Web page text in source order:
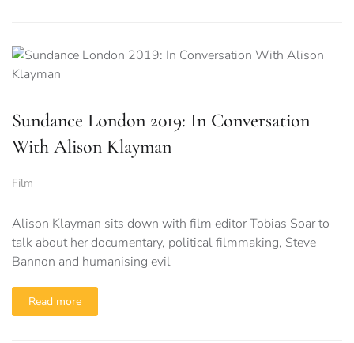
Sundance London 2019: In Conversation
With Alison Klayman
Film
Alison Klayman sits down with film editor Tobias Soar to
talk about her documentary, political filmmaking, Steve
Bannon and humanising evil
Read more